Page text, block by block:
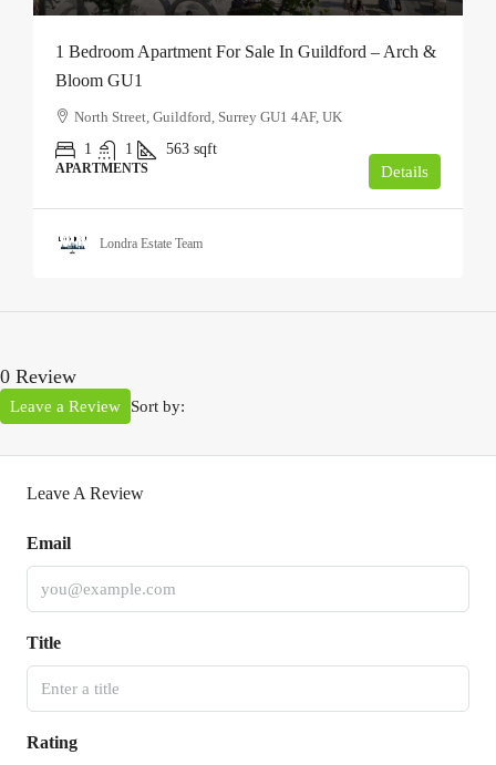
1 Bedroom Apartment For Sale In Guildford – Arch &
Bloom GU1
North Street, Guildford, Surrey GU1 4AF, UK
1
1 563 sqft
APARTMENTS Details
Londra Estate Team
0 Review
Sort by:
Leave a Review
Leave A Review
Email
Title
Rating